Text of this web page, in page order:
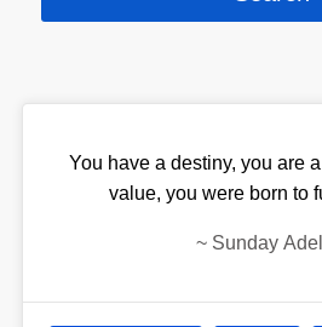
You have a destiny, you are
value, you were born to
~ Sunday